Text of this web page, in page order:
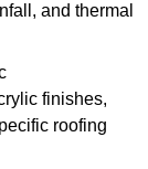
and thermal
finishes,
roofing